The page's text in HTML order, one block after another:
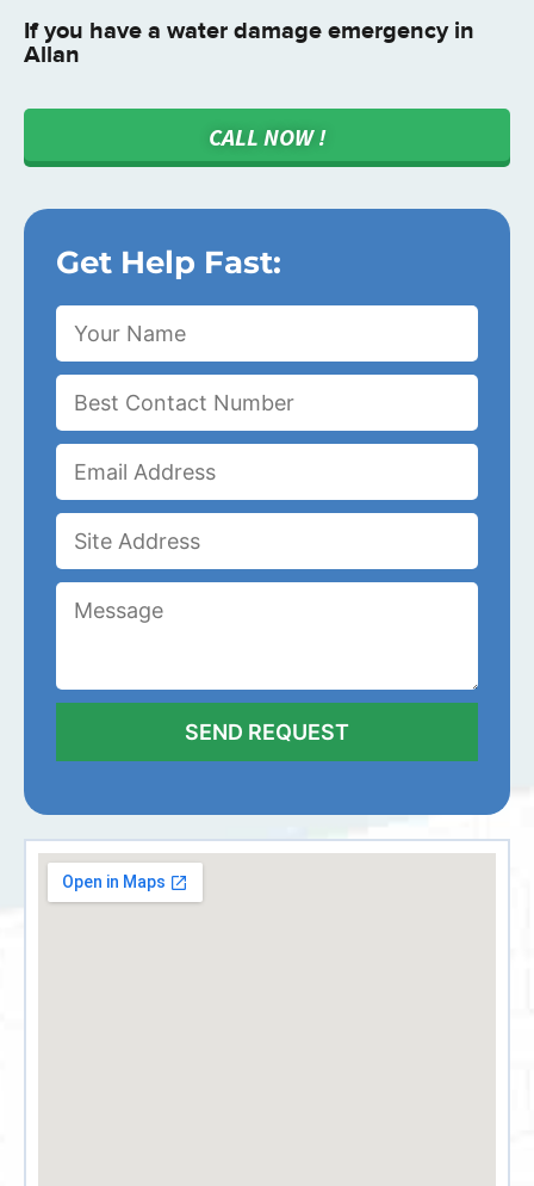
If you have a water damage emergency in
Allan
CALL NOW !
Get Help Fast: